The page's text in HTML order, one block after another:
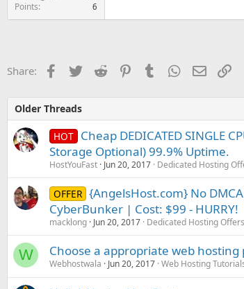
Points 6
Share: Facebook
TwitterReddit PinterestTumblr WhatsApp
EmailLink
Older Threads
HOT Cheap DEDICATED SINGLE
Storage Optional) 99.9% Uptime.
HostYouFast Jun 20, 2017 Dedicated Hosting
OFFER {AngelsHost.com} No
CyberBunker | Cost: $99 - HURRY!
macklong Jun 20, 2017 Dedicated Hosting Offers
W Choose a appropriate web hosting
Webhostwala Jun 20, 2017 Web Hosting